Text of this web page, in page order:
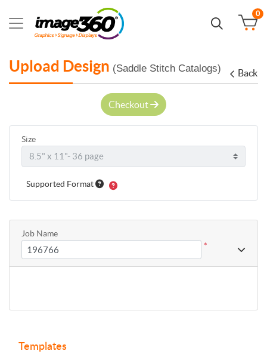
0
Upload Design (Saddle Stitch Catalogs) Back
Templates
Checkout
Size
Supported Format
Job Name
*